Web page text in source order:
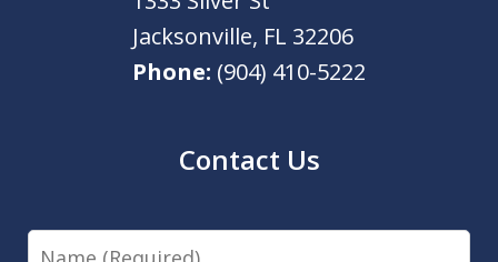
Jacksonville, FL 32206
Phone: (904) 410-5222
Contact Us
Name